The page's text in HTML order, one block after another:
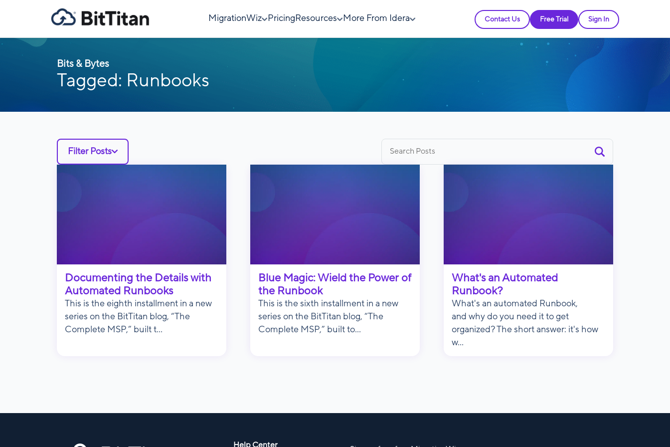
MigrationWiz Pricing Resources More From Idera Contact Us Free Trial Sign In
Bits & Bytes
Tagged: Runbooks
for:
Filter Posts
Documenting the Details with
Automated Runbooks
This is the eighth installment in a new
series on the BitTitan blog, “The
Complete MSP,” built t...
Blue Magic: Wield the Power of
the Runbook
This is the sixth installment in a new
series on the BitTitan blog, “The
Complete MSP,” built to...
What's an Automated
Runbook?
What's an automated Runbook,
and why do you need it to get
organized? The short answer: it's how
w...
Help Center